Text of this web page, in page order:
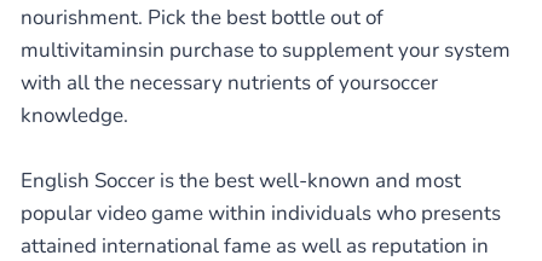
nourishment. Pick the best bottle out of
multivitaminsin purchase to supplement your system
with all the necessary nutrients of yoursoccer
knowledge.
English Soccer is the best well-known and most
popular video game within individuals who presents
attained international fame as well as reputation in